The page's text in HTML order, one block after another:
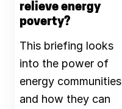
relieve energy
poverty?
This briefing looks
into the power of
energy communities
and how they can